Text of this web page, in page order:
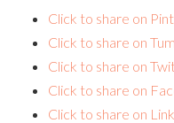
Click to share on
Click to share on
Click to share on
Click to share on
Click to share on